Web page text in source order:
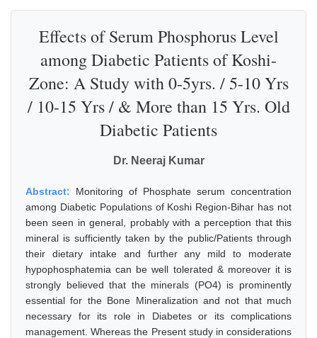
Effects of Serum Phosphorus Level
among Diabetic Patients of Koshi-
Zone: A Study with 0-5yrs. / 5-10 Yrs
/ 10-15 Yrs / & More than 15 Yrs. Old
Diabetic Patients
Dr. Neeraj Kumar
Abstract: Monitoring of Phosphate serum concentration
among Diabetic Populations of Koshi Region-Bihar has not
been seen in general, probably with a perception that this
mineral is sufficiently taken by the public/Patients through
their dietary intake and further any mild to moderate
hypophosphatemia can be well tolerated & moreover it is
strongly believed that the minerals (PO4) is prominently
essential for the Bone Mineralization and not that much
necessary for its role in Diabetes or its complications
management. Whereas the Present study in considerations